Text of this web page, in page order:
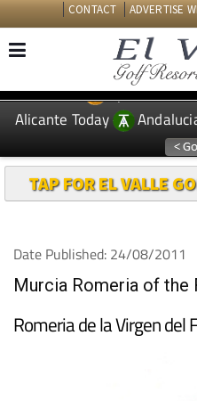
CONTACT ADVERTISE
EDITIONS: Spanish
Alicante Today
TAP FOR EL VALLE
Date Published: 24/08/2011
Murcia Romeria of the
Romeria de la Virgen del